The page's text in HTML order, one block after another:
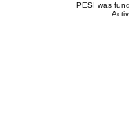
PESI was